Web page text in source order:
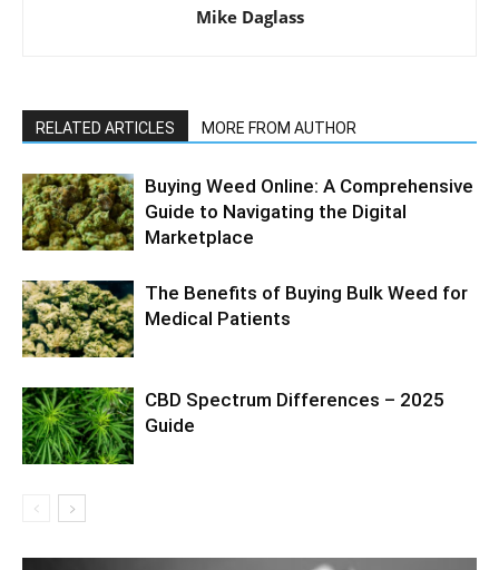
Mike Daglass
RELATED ARTICLES MORE FROM AUTHOR
Buying Weed Online: A Comprehensive
Guide to Navigating the Digital
Marketplace
The Benefits of Buying Bulk Weed for
Medical Patients
CBD Spectrum Differences – 2025
Guide